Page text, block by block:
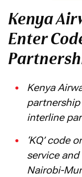
Kenya
Enter
Kenya
interline
‘KQ’ code
service and
Nairobi-